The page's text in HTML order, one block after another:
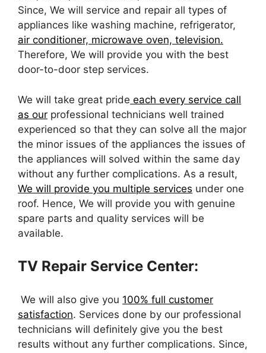
Since, We will service and repair all types of
appliances like washing machine, refrigerator,
air conditioner, microwave oven, television.
Therefore, We will provide you with the best
door-to-door step services.
We will take great pride each every service call
as our professional technicians well trained
experienced so that they can solve all the major
the minor issues of the appliances the issues of
the appliances will solved within the same day
without any further complications. As a result,
We will provide you multiple services under one
roof. Hence, We will provide you with genuine
spare parts and quality services will be
available.
TV Repair Service Center:
We will also give you 100% full customer
satisfaction. Services done by our professional
technicians will definitely give you the best
results without any further complications. Since,